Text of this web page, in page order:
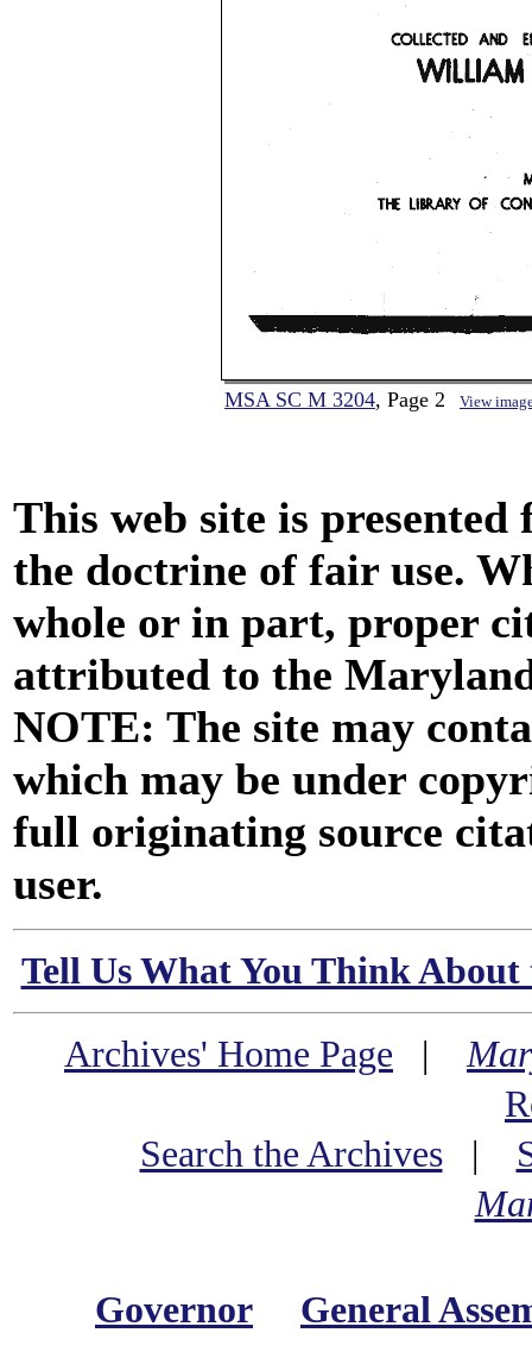
MSA SC M 3204, Page 2 View
This web site is
the doctrine of fair use.
whole or in part, proper
attributed to the
NOTE: The site may
which may be under
full originating source
user.
Tell Us What You Think
Archives' Home Page |
Search the Archives|
Governor General